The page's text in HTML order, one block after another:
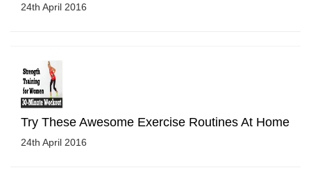
24th April 2016
Try These Awesome Exercise Routines At Home
24th April 2016